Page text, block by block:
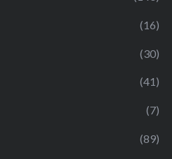
(16)
(30)
(41)
(7)
(89)